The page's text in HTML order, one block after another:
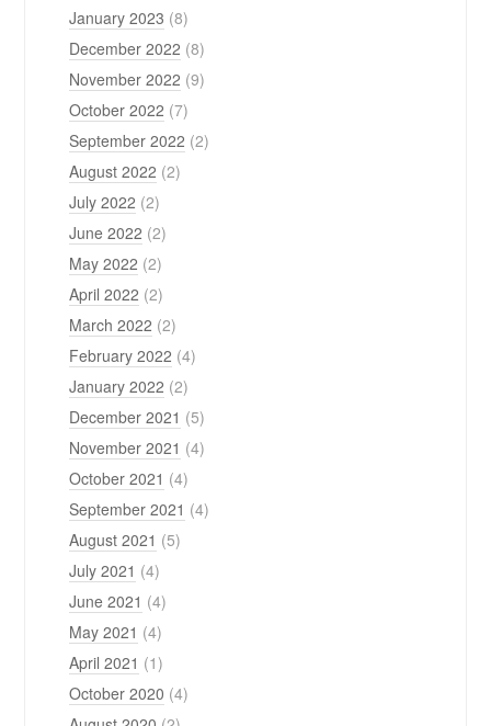
January 2023 (8)
December 2022 (8)
November 2022 (9)
October 2022 (7)
September 2022 (2)
August 2022 (2)
July 2022 (2)
June 2022 (2)
May 2022 (2)
April 2022 (2)
March 2022 (2)
February 2022 (4)
January 2022 (2)
December 2021 (5)
November 2021 (4)
October 2021 (4)
September 2021 (4)
August 2021 (5)
July 2021 (4)
June 2021 (4)
May 2021 (4)
April 2021 (1)
October 2020 (4)